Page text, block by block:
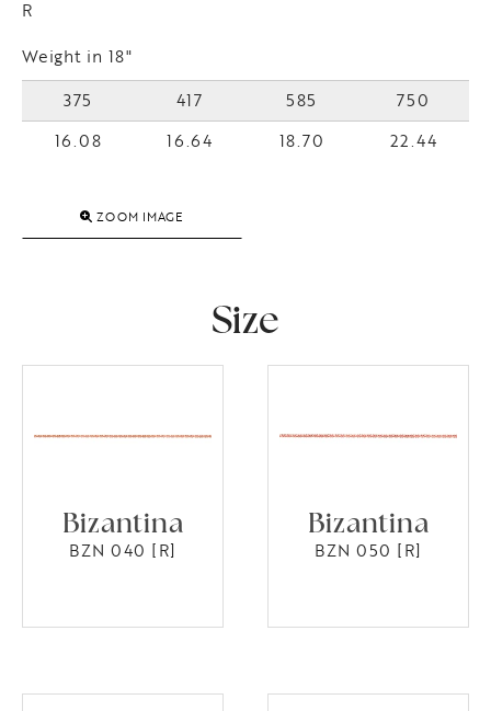
R
Weight in 18"
375
417 585
750
16.08
16.64 18.70 22.44
ZOOM IMAGE
Size
Bizantina
BZN 040 [R]
Bizantina
BZN 050 [R]